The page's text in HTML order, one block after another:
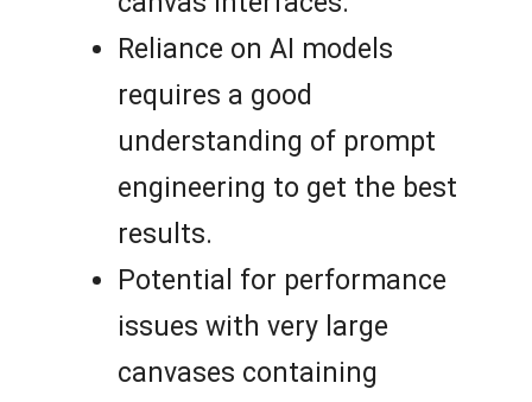
Reliance on AI models
requires a good
understanding of prompt
engineering to get the best
results.
Potential for performance
issues with very large
canvases containing